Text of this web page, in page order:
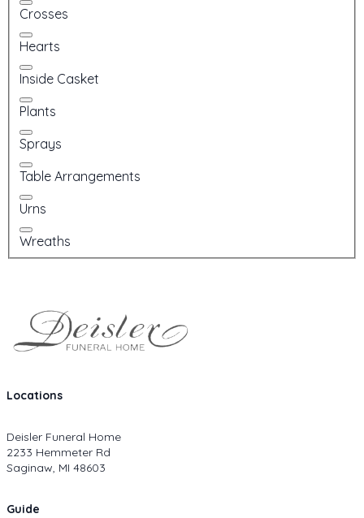
Crosses
Hearts
Inside Casket
Plants
Sprays
Table Arrangements
Urns
Wreaths
Locations
Deisler Funeral Home
2233 Hemmeter Rd
Saginaw, MI 48603
Guide